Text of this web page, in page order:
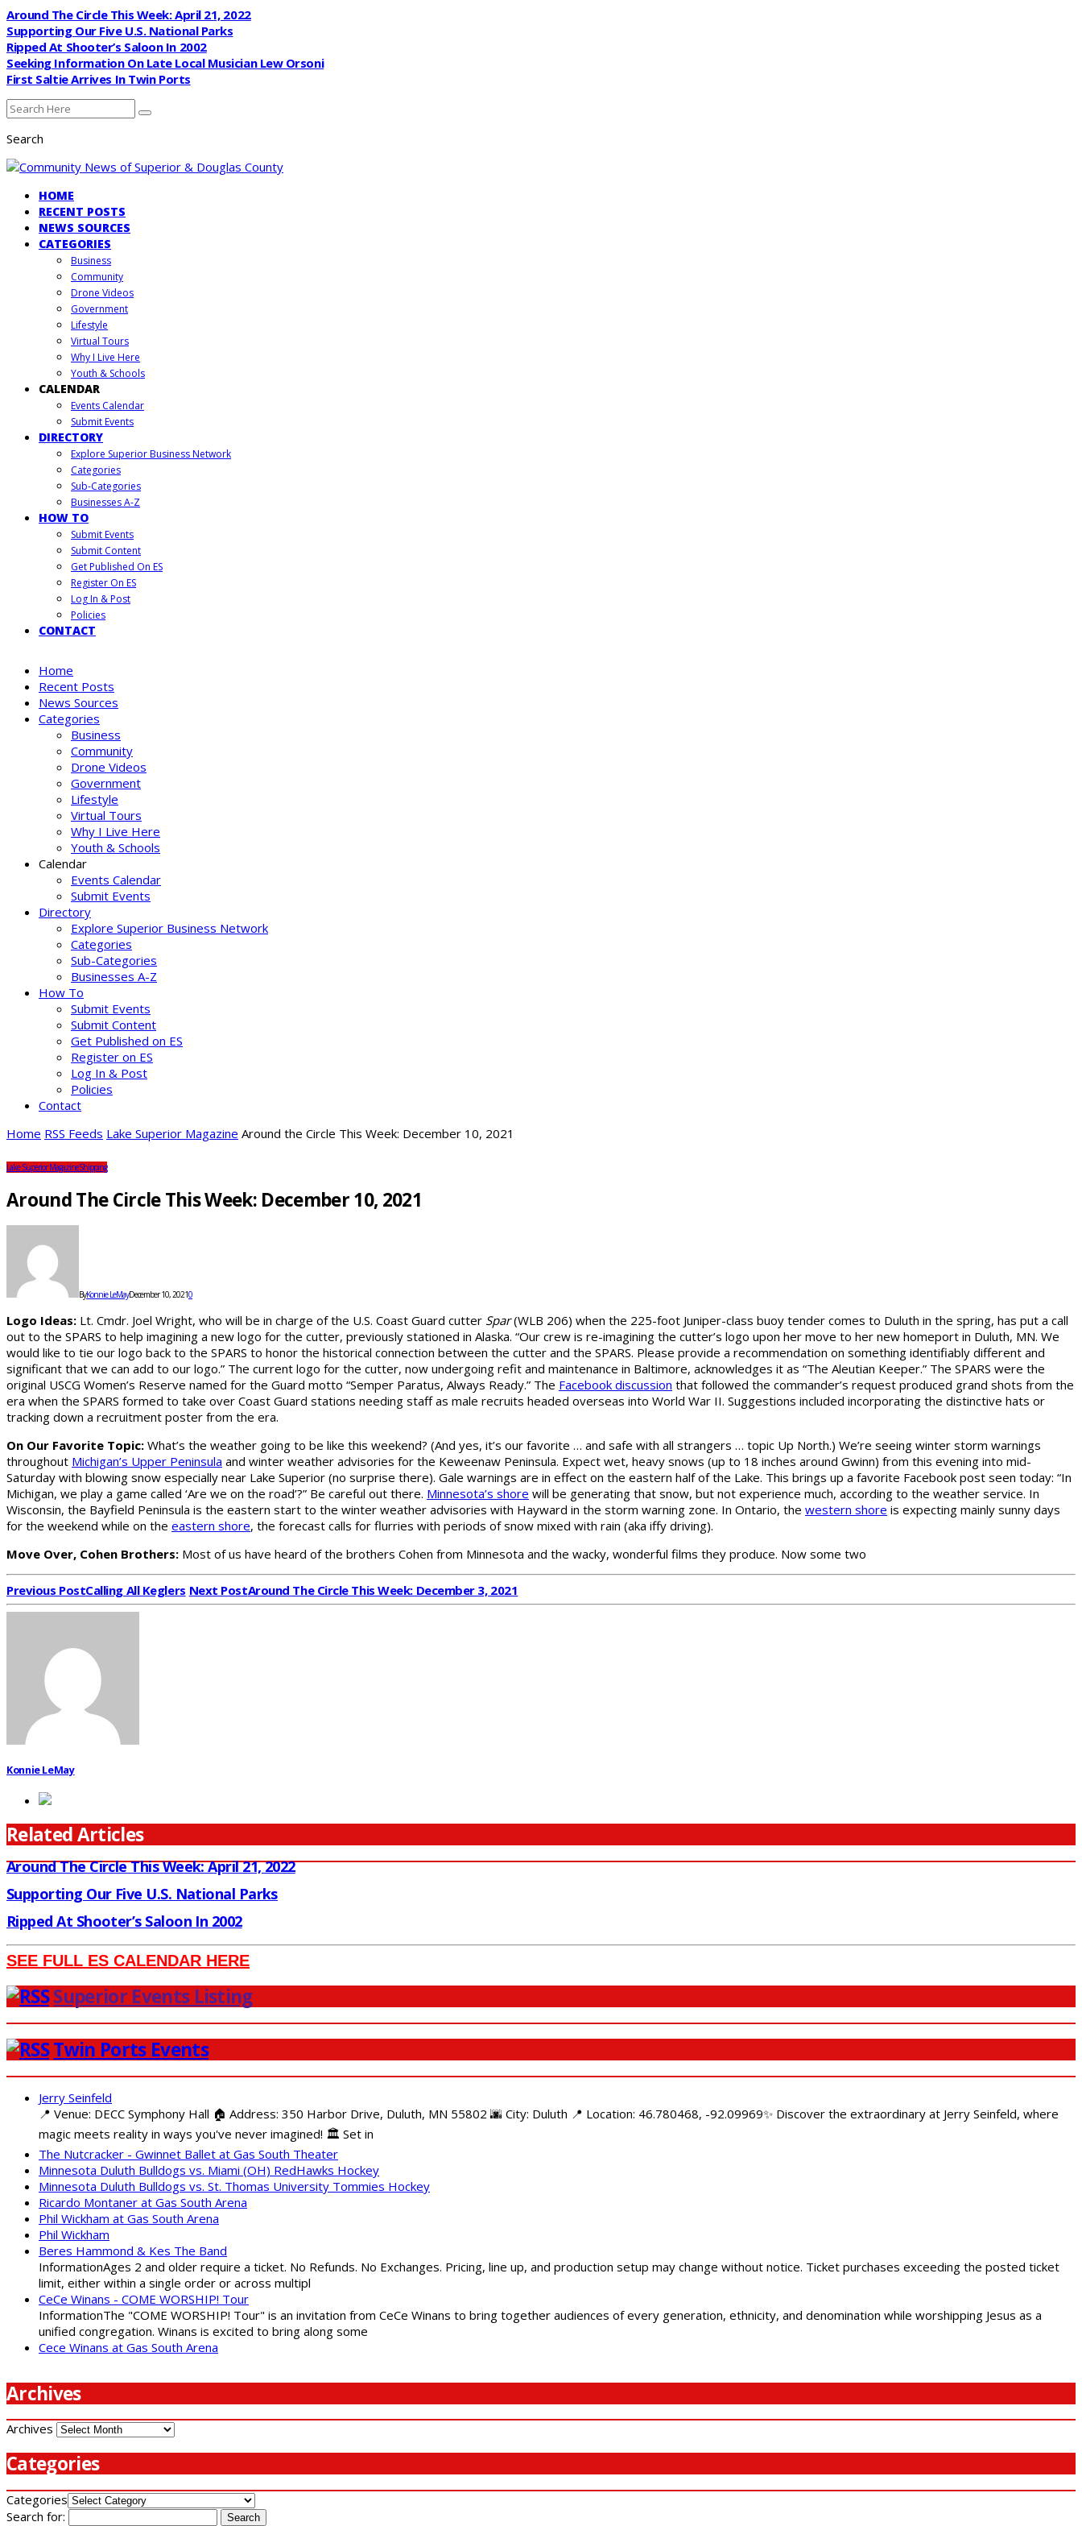
Around The Circle This Week: April 21, 2022
Supporting Our Five U.S. National Parks
Ripped At Shooter’s Saloon In 2002
Seeking Information On Late Local Musician Lew Orsoni
First Saltie Arrives In Twin Ports
Search
HOME
RECENT POSTS
NEWS SOURCES
CATEGORIES
Business
Community
Drone Videos
Government
Lifestyle
Virtual Tours
Why I Live Here
Youth & Schools
CALENDAR
Events Calendar
Submit Events
DIRECTORY
Explore Superior Business Network
Categories
Sub-Categories
Businesses A-Z
HOW TO
Submit Events
Submit Content
Get Published On ES
Register On ES
Log In & Post
Policies
CONTACT
Home
Recent Posts
News Sources
Categories
Business
Community
Drone Videos
Government
Lifestyle
Virtual Tours
Why I Live Here
Youth & Schools
Calendar
Events Calendar
Submit Events
Directory
Explore Superior Business Network
Categories
Sub-Categories
Businesses A-Z
How To
Submit Events
Submit Content
Get Published on ES
Register on ES
Log In & Post
Policies
Contact
Home RSS Feeds Lake Superior Magazine Around the Circle This Week: December 10, 2021
Lake Superior MagazineShipping
Around The Circle This Week: December 10, 2021
ByKonnie LeMayDecember 10, 20210
Logo Ideas: Lt. Cmdr. Joel Wright, who will be in charge of the U.S. Coast Guard cutter Spar(WLB 206) when the 225-foot Juniper-class buoy tender comes to Duluth in the spring, has put a call
out to the SPARS to help imagining a new logo for the cutter, previously stationed in Alaska. “Our crew is re-imagining the cutter’s logo upon her move to her new homeport in Duluth, MN. We
would like to tie our logo back to the SPARS to honor the historical connection between the cutter and the SPARS. Please provide a recommendation on something identifiably different and
significant that we can add to our logo.” The current logo for the cutter, now undergoing refit and maintenance in Baltimore, acknowledges it as “The Aleutian Keeper.” The SPARS were the
original USCG Women’s Reserve named for the Guard motto “Semper Paratus, Always Ready.” The Facebook discussion that followed the commander’s request produced grand shots from the
era when the SPARS formed to take over Coast Guard stations needing staff as male recruits headed overseas into World War II. Suggestions included incorporating the distinctive hats or
tracking down a recruitment poster from the era.
On Our Favorite Topic: What’s the weather going to be like this weekend? (And yes, it’s our favorite … and safe with all strangers … topic Up North.) We’re seeing winter storm warnings
throughout Michigan’s Upper Peninsula and winter weather advisories for the Keweenaw Peninsula. Expect wet, heavy snows (up to 18 inches around Gwinn) from this evening into mid-
Saturday with blowing snow especially near Lake Superior (no surprise there). Gale warnings are in effect on the eastern half of the Lake. This brings up a favorite Facebook post seen today: “In
Michigan, we play a game called ‘Are we on the road’?” Be careful out there. Minnesota’s shore will be generating that snow, but not experience much, according to the weather service. In
Wisconsin, the Bayfield Peninsula is the eastern start to the winter weather advisories with Hayward in the storm warning zone. In Ontario, the western shore is expecting mainly sunny days
for the weekend while on the eastern shore, the forecast calls for flurries with periods of snow mixed with rain (aka iffy driving).
Move Over, Cohen Brothers: Most of us have heard of the brothers Cohen from Minnesota and the wacky, wonderful films they produce. Now some two
Previous PostCalling All Keglers Next PostAround The Circle This Week: December 3, 2021
Konnie LeMay
Related Articles
Around The Circle This Week: April 21, 2022
Supporting Our Five U.S. National Parks
Ripped At Shooter’s Saloon In 2002
SEE FULL ES CALENDAR HERE
Superior Events Listing
Twin Ports Events
Jerry Seinfeld
📍 Venue: DECC Symphony Hall 🏠 Address: 350 Harbor Drive, Duluth, MN 55802 🌆 City: Duluth 📍 Location: 46.780468, -92.09969✨ Discover the extraordinary at Jerry Seinfeld, where
magic meets reality in ways you've never imagined! 🏛️ Set in
The Nutcracker - Gwinnet Ballet at Gas South Theater
Minnesota Duluth Bulldogs vs. Miami (OH) RedHawks Hockey
Minnesota Duluth Bulldogs vs. St. Thomas University Tommies Hockey
Ricardo Montaner at Gas South Arena
Phil Wickham at Gas South Arena
Phil Wickham
Beres Hammond & Kes The Band
InformationAges 2 and older require a ticket. No Refunds. No Exchanges. Pricing, line up, and production setup may change without notice. Ticket purchases exceeding the posted ticket
limit, either within a single order or across multipl
CeCe Winans - COME WORSHIP! Tour
InformationThe "COME WORSHIP! Tour" is an invitation from CeCe Winans to bring together audiences of every generation, ethnicity, and denomination while worshipping Jesus as a
unified congregation. Winans is excited to bring along some
Cece Winans at Gas South Arena
Archives
Archives
Categories
Categories
Search for: